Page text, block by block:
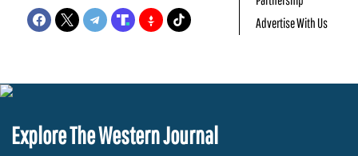
Advertise With Us
Explore The Western Journal